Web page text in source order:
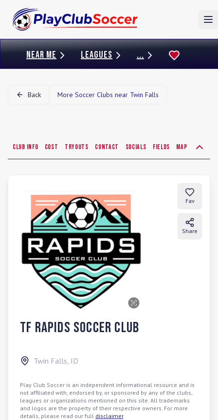
NEAR ME LEAGUES ...
Back More Soccer Clubs near Twin Falls
Club Info Cost Tryouts Contact Socials Fields Map
Fav
Share
TF Rapids Soccer Club
Twin Falls, ID
Play Club Soccer is an independent informational resource and is
not affiliated with, endorsed by, or sponsored by any of the clubs,
leagues or organizations mentioned on this site. All trademarks
and logos are the property of their respective owners. For more
details, please read our full disclaimer.